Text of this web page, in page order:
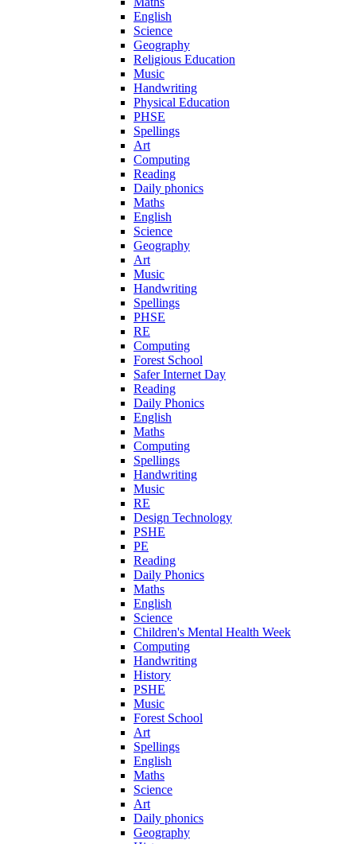
English
Science
Geography
Religious Education
Music
Handwriting
Physical Education
PHSE
Spellings
Art
Computing
Reading
Daily phonics
Maths
English
Science
Geography
Art
Music
Handwriting
Spellings
PHSE
RE
Computing
Forest School
Safer Internet Day
Reading
Daily Phonics
English
Maths
Computing
Spellings
Handwriting
Music
RE
Design Technology
PSHE
PE
Reading
Daily Phonics
Maths
English
Science
Children's Mental Health Week
Computing
Handwriting
History
PSHE
Music
Forest School
Art
Spellings
English
Maths
Science
Art
Daily phonics
Geography